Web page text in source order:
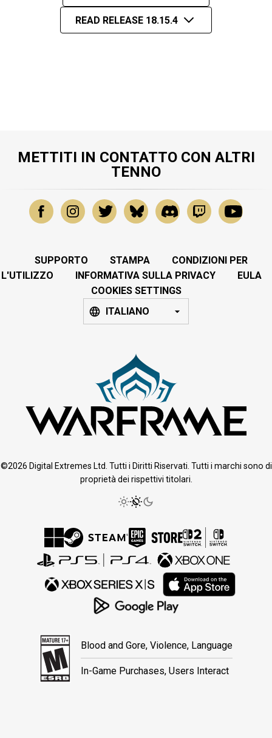
READ RELEASE 18.15.4
METTITI IN CONTATTO CON ALTRI
TENNO
SUPPORTO STAMPA
CONDIZIONI PER
L'UTILIZZO
INFORMATIVA SULLA PRIVACY
EULA
COOKIES SETTINGS
ITALIANO
©2026 Digital Extremes Ltd. Tutti i Diritti Riservati. Tutti i marchi sono di
proprietà dei rispettivi titolari.
Blood and Gore, Violence, Language
In-Game Purchases, Users Interact